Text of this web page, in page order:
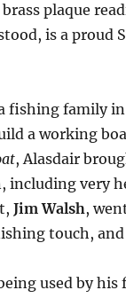
plaque
is a proud
fishing family
a working
, Alasdair
including very
Jim Walsh,
touch,
used by